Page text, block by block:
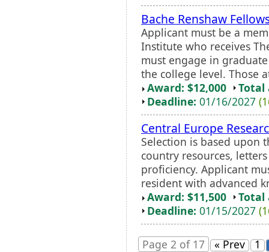
Bache Renshaw
Applicant must be a
Institute who receives
must engage in
the college level. Those
Award: $12,000
Total
Deadline: 01/16/2027
Central Europe
Selection is based upon
country resources,
proficiency. Applicant
resident with advanced
Award: $11,500
Total
Deadline: 01/15/2027
Page 2 of 17 « Prev 1